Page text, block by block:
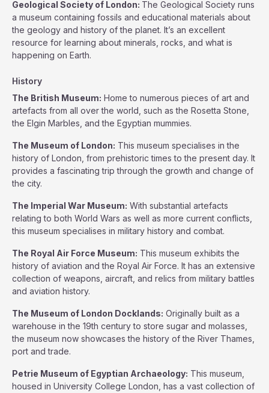
Geological Society of London: The Geological Society runs
a museum containing fossils and educational materials about
the geology and history of the planet. It’s an excellent
resource for learning about minerals, rocks, and what is
happening on Earth.
History
The British Museum: Home to numerous pieces of art and
artefacts from all over the world, such as the Rosetta Stone,
the Elgin Marbles, and the Egyptian mummies.
The Museum of London: This museum specialises in the
history of London, from prehistoric times to the present day. It
provides a fascinating trip through the growth and change of
the city.
The Imperial War Museum: With substantial artefacts
relating to both World Wars as well as more current conflicts,
this museum specialises in military history and combat.
The Royal Air Force Museum: This museum exhibits the
history of aviation and the Royal Air Force. It has an extensive
collection of weapons, aircraft, and relics from military battles
and aviation history.
The Museum of London Docklands: Originally built as a
warehouse in the 19th century to store sugar and molasses,
the museum now showcases the history of the River Thames,
port and trade.
Petrie Museum of Egyptian Archaeology: This museum,
housed in University College London, has a vast collection of